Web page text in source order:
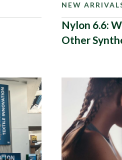
NEW
Nylon 6.6:
Other